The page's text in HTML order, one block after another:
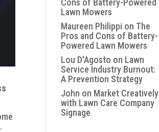
Cons of Battery-Powered
Lawn Mowers
Maureen Philippi on The
Pros and Cons of Battery-
Powered Lawn Mowers
Lou D'Agosto on Lawn
Service Industry Burnout:
A Prevention Strategy
John on Market Creatively
with Lawn Care Company
Signage